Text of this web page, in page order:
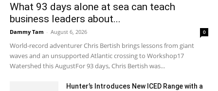
What 93 days alone at sea can teach
business leaders about...
Dammy Tam - August 6, 2026 0
World-record adventurer Chris Bertish brings lessons from giant
waves and an unsupported Atlantic crossing to Workshop17
Watershed this AugustFor 93 days, Chris Bertish was...
Hunter’s Introduces New ICED Range with a